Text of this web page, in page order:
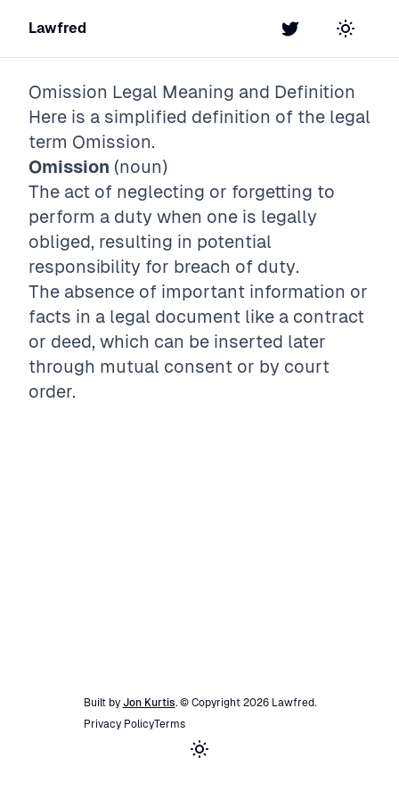
Lawfred Twitter Toggle
Omission Legal Meaning and Definition
Here is a simplified definition of the legal
term Omission.
Omission (noun)
The act of neglecting or forgetting to
perform a duty when one is legally
obliged, resulting in potential
responsibility for breach of duty.
The absence of important information or
facts in a legal document like a contract
or deed, which can be inserted later
through mutual consent or by court
order.
Built by Jon Kurtis. © Copyright 2026 Lawfred.
Privacy PolicyTerms
Toggle theme